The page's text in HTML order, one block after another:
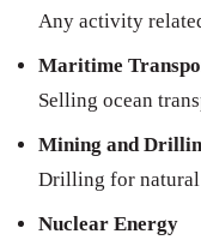
Any activity
Maritime
Selling ocean
Mining and
Drilling for natural
Nuclear Energy